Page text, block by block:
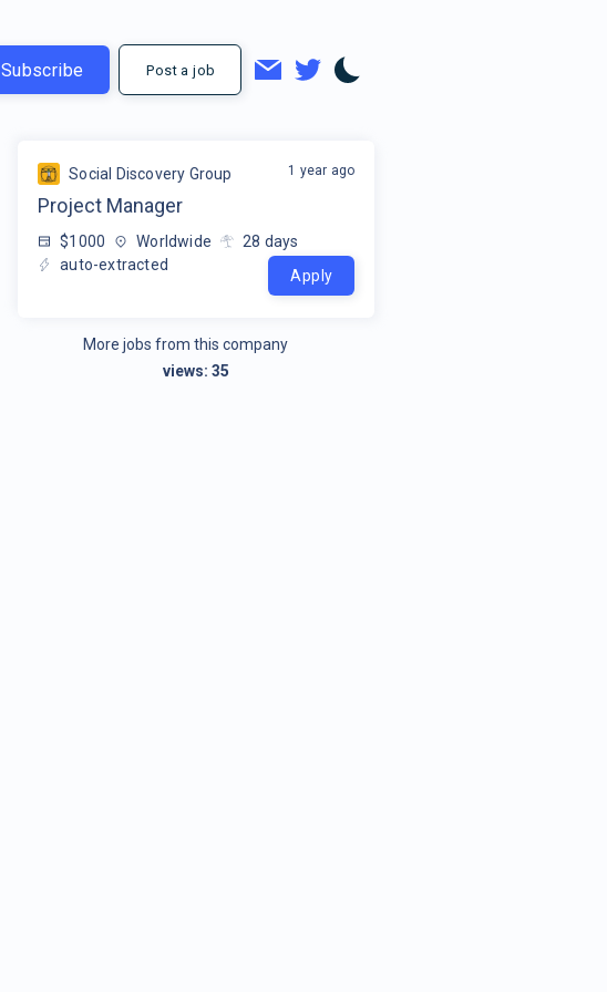
Subscribe Post a job
Social Discovery Group
Project Manager
$1000 Worldwide 28 days
auto-extracted
1 year ago
Apply
More jobs from this company
views:35